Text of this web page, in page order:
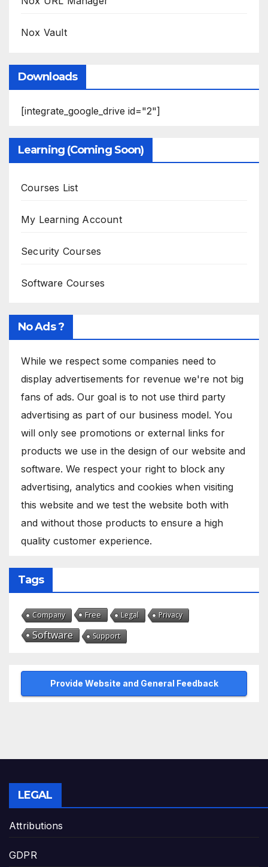
Nox Vault
Downloads
[integrate_google_drive id="2"]
Learning (Coming Soon)
Courses List
My Learning Account
Security Courses
Software Courses
No Ads ?
While we respect some companies need to
display advertisements for revenue we're not big
fans of ads. Our goal is to not use third party
advertising as part of our business model. You
will only see promotions or external links for
products we use in the design of our website and
software. We respect your right to block any
advertising, analytics and cookies when visiting
this website and we test the website both with
and without those products to ensure a high
quality customer experience.
Tags
Company Free Legal Privacy
Software Support
Provide Website and General Feedback
LEGAL
Attributions
GDPR